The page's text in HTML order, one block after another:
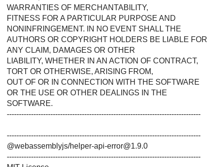
WARRANTIES OF MERCHANTABILITY,
FITNESS FOR A PARTICULAR PURPOSE AND
NONINFRINGEMENT. IN NO EVENT SHALL THE
AUTHORS OR COPYRIGHT HOLDERS BE LIABLE FOR
ANY CLAIM, DAMAGES OR OTHER
LIABILITY, WHETHER IN AN ACTION OF CONTRACT,
TORT OR OTHERWISE, ARISING FROM,
OUT OF OR IN CONNECTION WITH THE SOFTWARE
OR THE USE OR OTHER DEALINGS IN THE
SOFTWARE.
--------------------------------------------------------------------------------
--------------------------------------------------------------------------------
@webassemblyjs/helper-api-error@1.9.0
--------------------------------------------------------------------------------